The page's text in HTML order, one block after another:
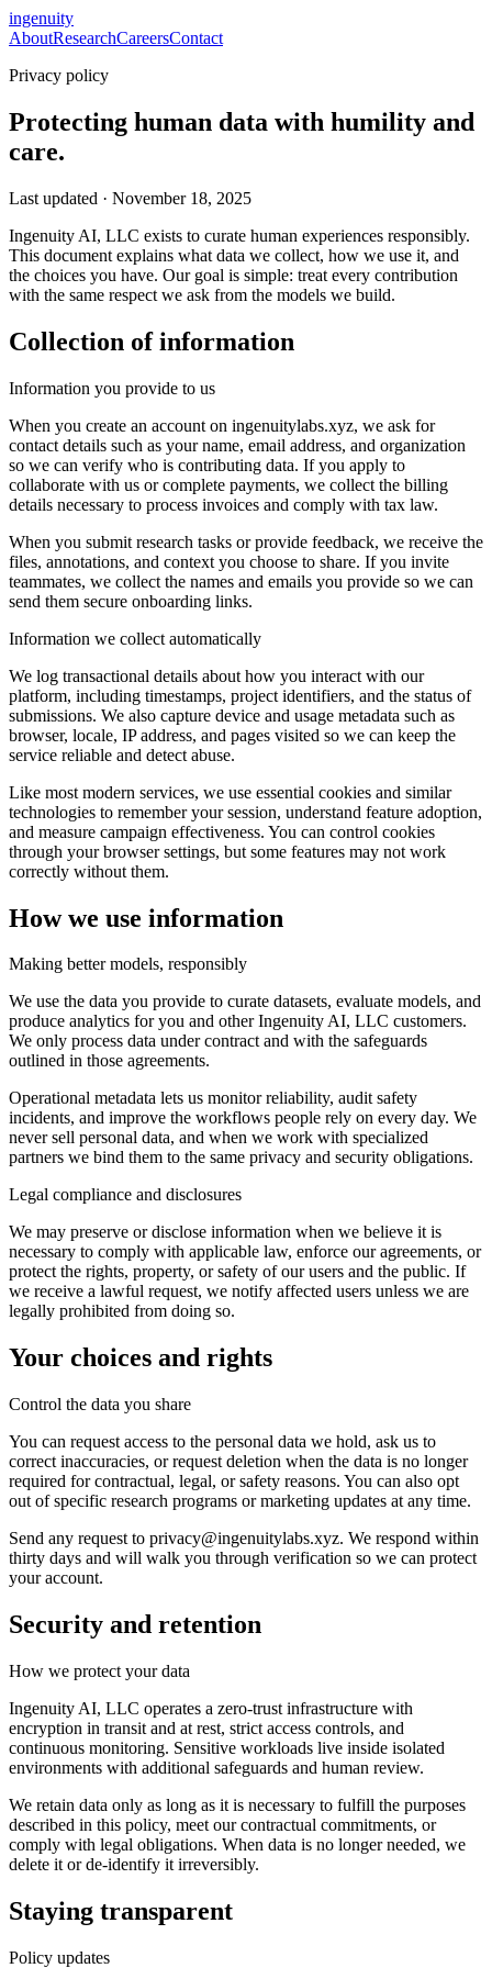
ingenuity
AboutResearchCareersContact
Privacy policy
Protecting human data with humility and
care.
Last updated · November 18, 2025
Ingenuity AI, LLC exists to curate human experiences responsibly.
This document explains what data we collect, how we use it, and
the choices you have. Our goal is simple: treat every contribution
with the same respect we ask from the models we build.
Collection of information
Information you provide to us
When you create an account on ingenuitylabs.xyz, we ask for
contact details such as your name, email address, and organization
so we can verify who is contributing data. If you apply to
collaborate with us or complete payments, we collect the billing
details necessary to process invoices and comply with tax law.
When you submit research tasks or provide feedback, we receive the
files, annotations, and context you choose to share. If you invite
teammates, we collect the names and emails you provide so we can
send them secure onboarding links.
Information we collect automatically
We log transactional details about how you interact with our
platform, including timestamps, project identifiers, and the status of
submissions. We also capture device and usage metadata such as
browser, locale, IP address, and pages visited so we can keep the
service reliable and detect abuse.
Like most modern services, we use essential cookies and similar
technologies to remember your session, understand feature adoption,
and measure campaign effectiveness. You can control cookies
through your browser settings, but some features may not work
correctly without them.
How we use information
Making better models, responsibly
We use the data you provide to curate datasets, evaluate models, and
produce analytics for you and other Ingenuity AI, LLC customers.
We only process data under contract and with the safeguards
outlined in those agreements.
Operational metadata lets us monitor reliability, audit safety
incidents, and improve the workflows people rely on every day. We
never sell personal data, and when we work with specialized
partners we bind them to the same privacy and security obligations.
Legal compliance and disclosures
We may preserve or disclose information when we believe it is
necessary to comply with applicable law, enforce our agreements, or
protect the rights, property, or safety of our users and the public. If
we receive a lawful request, we notify affected users unless we are
legally prohibited from doing so.
Your choices and rights
Control the data you share
You can request access to the personal data we hold, ask us to
correct inaccuracies, or request deletion when the data is no longer
required for contractual, legal, or safety reasons. You can also opt
out of specific research programs or marketing updates at any time.
Send any request to privacy@ingenuitylabs.xyz. We respond within
thirty days and will walk you through verification so we can protect
your account.
Security and retention
How we protect your data
Ingenuity AI, LLC operates a zero-trust infrastructure with
encryption in transit and at rest, strict access controls, and
continuous monitoring. Sensitive workloads live inside isolated
environments with additional safeguards and human review.
We retain data only as long as it is necessary to fulfill the purposes
described in this policy, meet our contractual commitments, or
comply with legal obligations. When data is no longer needed, we
delete it or de-identify it irreversibly.
Staying transparent
Policy updates